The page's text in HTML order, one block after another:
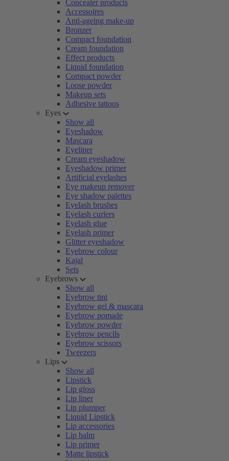
Concealer products
Accessoires
Anti-ageing make-up
Bronzer
Compact foundation
Cream foundation
Effect products
Liquid foundation
Compact powder
Loose powder
Makeup sets
Adhesive tattoos
Eyes
Show all
Eyeshadow
Mascara
Eyeliner
Cream eyeshadow
Eyeshadow primer
Artificial eyelashes
Eye makeup remover
Eye shadow palettes
Eyelash brushes
Eyelash curlers
Eyelash glue
Eyelash primer
Glitter eyeshadow
Eyebrow colour
Kajal
Sets
Eyebrows
Show all
Eyebrow tint
Eyebrow gel & mascara
Eyebrow pomade
Eyebrow powder
Eyebrow pencils
Eyebrow scissors
Tweezers
Lips
Show all
Lipstick
Lip gloss
Lip liner
Lip plumper
Liquid Lipstick
Lip accessories
Lip balm
Lip primer
Matte lipstick